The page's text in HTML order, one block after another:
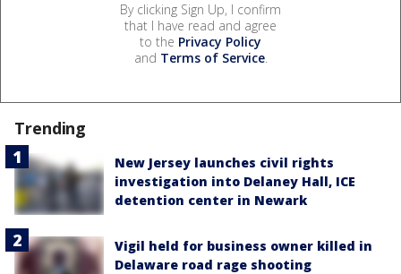
By clicking Sign Up, I confirm
that I have read and agree
to the Privacy Policy
and Terms of Service.
Trending
New Jersey launches civil rights
investigation into Delaney Hall, ICE
detention center in Newark
Vigil held for business owner killed in
Delaware road rage shooting